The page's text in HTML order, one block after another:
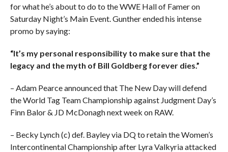
for what he’s about to do to the WWE Hall of Famer on
Saturday Night’s Main Event. Gunther ended his intense
promo by saying:
“It’s my personal responsibility to make sure that the
legacy and the myth of Bill Goldberg forever dies.”
– Adam Pearce announced that The New Day will defend
the World Tag Team Championship against Judgment Day’s
Finn Balor & JD McDonagh next week on RAW.
– Becky Lynch (c) def. Bayley via DQ to retain the Women’s
Intercontinental Championship after Lyra Valkyria attacked